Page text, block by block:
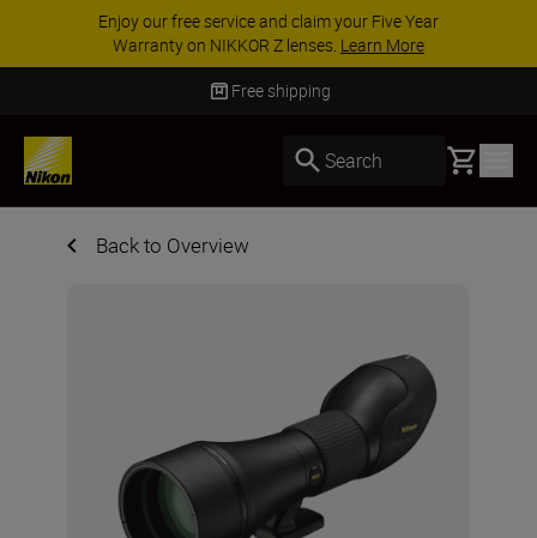
Enjoy our free service and claim your Five Year
Warranty on NIKKOR Z lenses. Learn More
Free shipping
Search Basket
Back to Overview